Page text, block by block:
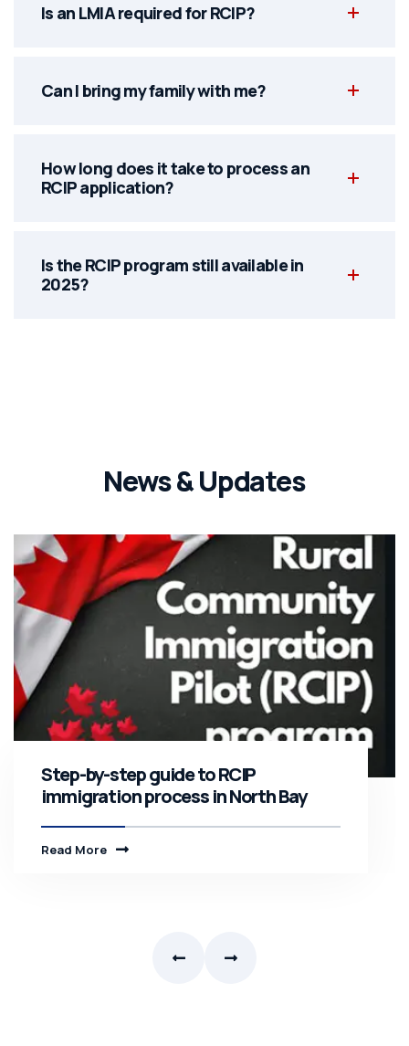
Is an LMIA required for RCIP?
Can I bring my family with me?
How long does it take to process an
RCIP application?
Is the RCIP program still available in
2025?
News & Updates
Step-by-step guide to RCIP
immigration process in North Bay
Read More